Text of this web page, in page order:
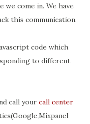
we come in. We have
this communication.
code which
to different
call your call center